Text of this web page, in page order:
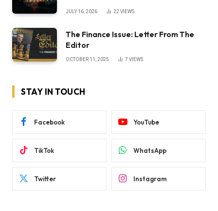
JULY 16, 2026 22 VIEWS
The Finance Issue: Letter From The
Editor
OCTOBER 11, 2025 7 VIEWS
STAY IN TOUCH
Facebook YouTube
TikTok WhatsApp
Twitter Instagram